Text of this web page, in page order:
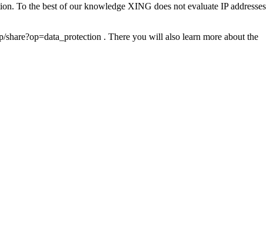
To the best of our knowledge XING does not evaluate IP addresses
. There you will also learn more about the